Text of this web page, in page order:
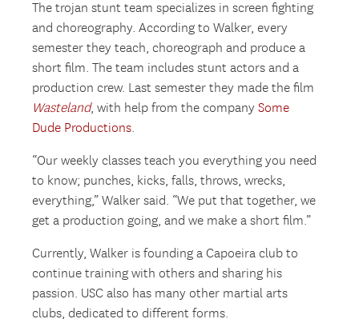
The trojan stunt team specializes in screen fighting
and choreography. According to Walker, every
semester they teach, choreograph and produce a
short film. The team includes stunt actors and a
production crew. Last semester they made the film
Wasteland, with help from the companySome
Dude Productions.
“Our weekly classes teach you everything you need
to know; punches, kicks, falls, throws, wrecks,
everything,” Walker said. “We put that together, we
get a production going, and we make a short film.”
Currently, Walker is founding a Capoeira club to
continue training with others and sharing his
passion. USC also has many other martial arts
clubs, dedicated to different forms.